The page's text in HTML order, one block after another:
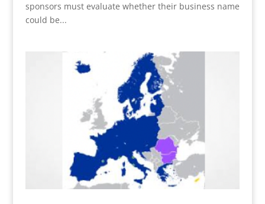
sponsors must evaluate whether their business name
could be...